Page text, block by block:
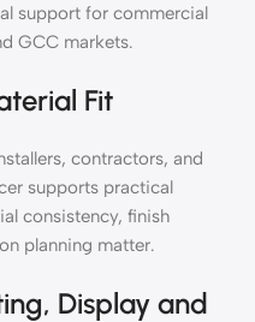
support for commercial
GCC markets.
Fit
contractors, and
supports practical
consistency, finish
planning matter.
Display and